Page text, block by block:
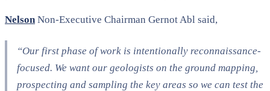
NelsonNon-Executive Chairman Gernot Abl said,
“Our first phase of work is intentionally reconnaissance-
focused. We want our geologists on the ground mapping,
prospecting and sampling the key areas so we can test the